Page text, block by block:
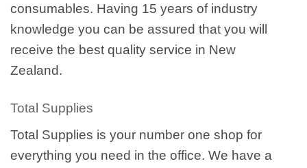
consumables. Having 15 years of industry
knowledge you can be assured that you will
receive the best quality service in New
Zealand.
Total Supplies
Total Supplies is your number one shop for
everything you need in the office. We have a